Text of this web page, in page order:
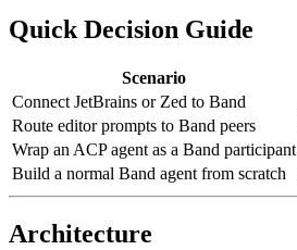
Quick Decision Guide
Scenario
Connect JetBrains or Zed to Band
Route editor prompts to Band peers
Wrap an ACP agent as a Band participant
Build a normal Band agent from scratch
Architecture